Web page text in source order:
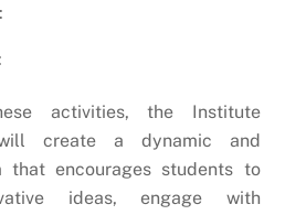
activities, the Institute
create a dynamic and
that encourages students to
ideas, engage with